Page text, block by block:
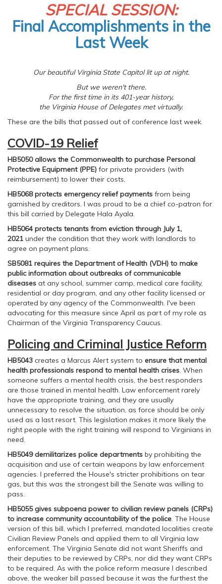
SPECIAL SESSION:
Final Accomplishments in the
Last Week
Our beautiful Virginia State Capitol lit up at night.
But we weren't there.
For the first time in its 401-year history,
the Virginia House of Delegates met virtually.
These are the bills that passed out of conference last week.
COVID-19 Relief
HB5050 allows the Commonwealth to purchase Personal
Protective Equipment (PPE) for private providers (with
reimbursement) to lower their costs.
HB5068 protects emergency relief payments from being
garnished by creditors. I was proud to be a chief co-patron for
this bill carried by Delegate Hala Ayala.
HB5064 protects tenants from eviction through July 1,
2021 under the condition that they work with landlords to
agree on payment plans.
SB5081 requires the Department of Health (VDH) to make
public information about outbreaks of communicable
diseases at any school, summer camp, medical care facility,
residential or day program, and any other facility licensed or
operated by any agency of the Commonwealth. I've been
advocating for this measure since April as part of my role as
Chairman of the Virginia Transparency Caucus.
Policing and Criminal Justice Reform
HB5043 creates a Marcus Alert system to ensure that mental
health professionals respond to mental health crises. When
someone suffers a mental health crisis, the best responders
are those trained in mental health. Law enforcement rarely
have the appropriate training, and they are usually
unnecessary to resolve the situation, as force should be only
used as a last resort. This legislation makes it more likely the
right people with the right training will respond to Virginians in
need.
HB5049 demilitarizes police departments by prohibiting the
acquisition and use of certain weapons by law enforcement
agencies. I preferred the House's stricter prohibitions on tear
gas, but this was the strongest bill the Senate was willing to
pass.
HB5055 gives subpoena power to civilian review panels (CRPs)
to increase community accountability of the police. The House
version of this bill, which I preferred, mandated localities create
Civilian Review Panels and applied them to all Virginia law
enforcement. The Virginia Senate did not want Sheriffs and
their deputies to be reviewed by CRPs, nor did they want CRPs
to be required. As with the police reform measure I described
above, the weaker bill passed because it was the furthest the